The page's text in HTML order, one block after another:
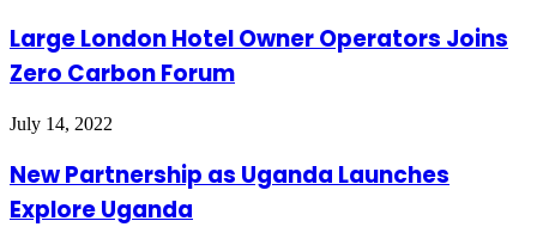
Large London Hotel Owner Operators Joins
Zero Carbon Forum
July 14, 2022
New Partnership as Uganda Launches
Explore Uganda